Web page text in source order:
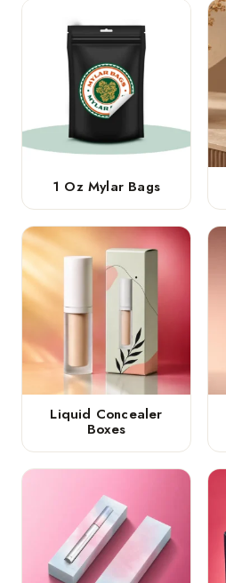
1 Oz Mylar Bags
Liquid Concealer
Boxes